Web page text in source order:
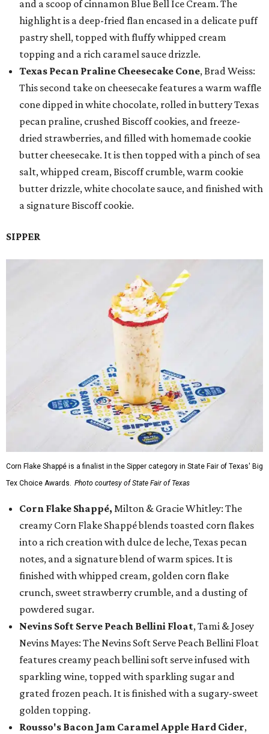
and a scoop of cinnamon Blue Bell Ice Cream. The
highlight is a deep-fried flan encased in a delicate puff
pastry shell, topped with fluffy whipped cream
topping and a rich caramel sauce drizzle.
Texas Pecan Praline Cheesecake Cone, Brad Weiss:
This second take on cheesecake features a warm waffle
cone dipped in white chocolate, rolled in buttery Texas
pecan praline, crushed Biscoff cookies, and freeze-
dried strawberries, and filled with homemade cookie
butter cheesecake. It is then topped with a pinch of sea
salt, whipped cream, Biscoff crumble, warm cookie
butter drizzle, white chocolate sauce, and finished with
a signature Biscoff cookie.
SIPPER
Corn Flake Shappé is a finalist in the Sipper category in State Fair of Texas' Big
Tex Choice Awards. Photo courtesy of State Fair of Texas
Corn Flake Shappé, Milton & Gracie Whitley: The
creamy Corn Flake Shappé blends toasted corn flakes
into a rich creation with dulce de leche, Texas pecan
notes, and a signature blend of warm spices. It is
finished with whipped cream, golden corn flake
crunch, sweet strawberry crumble, and a dusting of
powdered sugar.
Nevins Soft Serve Peach Bellini Float, Tami & Josey
Nevins Mayes: The Nevins Soft Serve Peach Bellini Float
features creamy peach bellini soft serve infused with
sparkling wine, topped with sparkling sugar and
grated frozen peach. It is finished with a sugary-sweet
golden topping.
Rousso's Bacon Jam Caramel Apple Hard Cider,